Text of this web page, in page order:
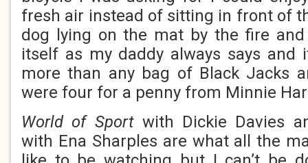
fresh air instead of sitting in front of
dog lying on the mat by the fire
itself as my daddy always says
more than any bag of Black Jacks
were four for a penny from Minnie
World of Sportwith Dickie Davies
with Ena Sharples are what all the